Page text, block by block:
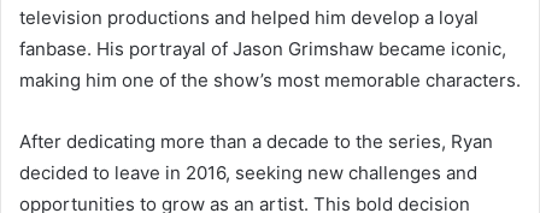
television productions and helped him develop a loyal
fanbase. His portrayal of Jason Grimshaw became iconic,
making him one of the show’s most memorable characters.
After dedicating more than a decade to the series, Ryan
decided to leave in 2016, seeking new challenges and
opportunities to grow as an artist. This bold decision